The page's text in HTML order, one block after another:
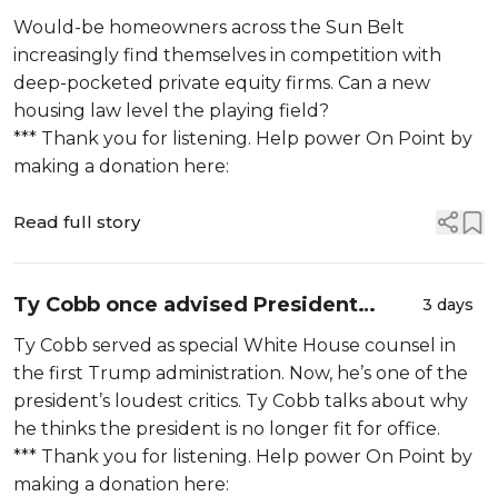
buying up your neighborhood?
Would-be homeowners across the Sun Belt
increasingly find themselves in competition with
deep-pocketed private equity firms. Can a new
housing law level the playing field?
*** Thank you for listening. Help power On Point by
making a donation here:
Read full story
Ty Cobb once advised President
Trump. Now he calls him 'evil'
3 days
Ty Cobb served as special White House counsel in
the first Trump administration. Now, he’s one of the
president’s loudest critics. Ty Cobb talks about why
he thinks the president is no longer fit for office.
*** Thank you for listening. Help power On Point by
making a donation here: